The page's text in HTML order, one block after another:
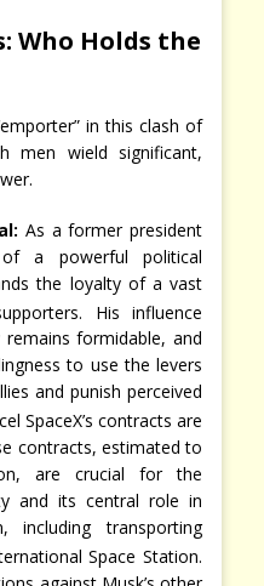
Who Holds the
in this clash of
men wield significant,
As a former president
a powerful political
the loyalty of a vast
His influence
formidable, and
to use the levers
and punish perceived
SpaceX’s contracts are
contracts, estimated to
are crucial for the
and its central role in
including transporting
Space Station.